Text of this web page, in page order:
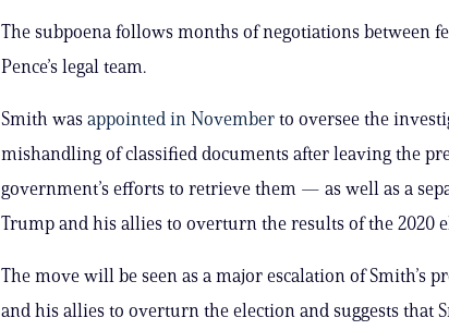
The subpoena follows months of negotiations between
Pence’s legal team.
Smith was appointed in Novemberto oversee the
mishandling of classified documents after leaving the
government’s efforts to retrieve them — as well as a
Trump and his allies to overturn the results of the 2020
The move will be seen as a major escalation of Smith’s
and his allies to overturn the election and suggests that